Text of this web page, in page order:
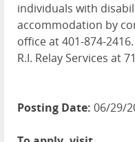
individuals with
accommodation by
office at 401-874-
R.I. Relay Services at
Posting Date: 06/29/